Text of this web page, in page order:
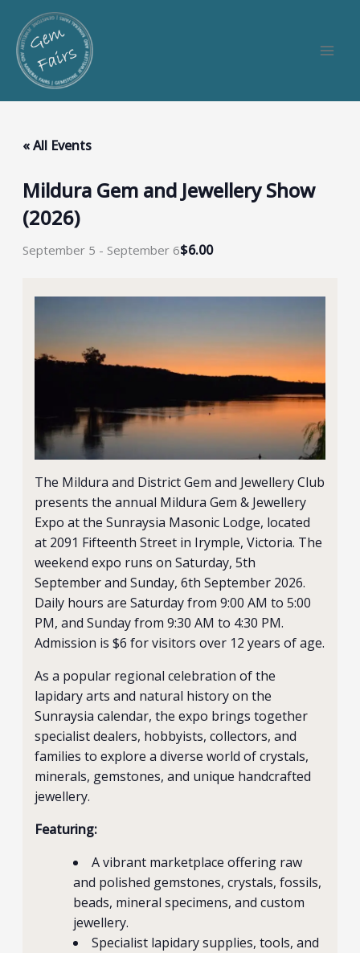
content
« All Events
Mildura Gem and Jewellery Show
(2026)
September 5 - September 6$6.00
The Mildura and District Gem and Jewellery Club
presents the annual Mildura Gem & Jewellery
Expo at the Sunraysia Masonic Lodge, located
at 2091 Fifteenth Street in Irymple, Victoria. The
weekend expo runs on Saturday, 5th
September and Sunday, 6th September 2026.
Daily hours are Saturday from 9:00 AM to 5:00
PM, and Sunday from 9:30 AM to 4:30 PM.
Admission is $6 for visitors over 12 years of age.
As a popular regional celebration of the
lapidary arts and natural history on the
Sunraysia calendar, the expo brings together
specialist dealers, hobbyists, collectors, and
families to explore a diverse world of crystals,
minerals, gemstones, and unique handcrafted
jewellery.
Featuring:
A vibrant marketplace offering raw
and polished gemstones, crystals, fossils,
beads, mineral specimens, and custom
jewellery.
Specialist lapidary supplies, tools, and